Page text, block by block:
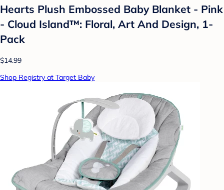
Hearts Plush Embossed Baby Blanket - Pink
- Cloud Island™: Floral, Art And Design, 1-
Pack
$14.99
Shop Registry at Target Baby